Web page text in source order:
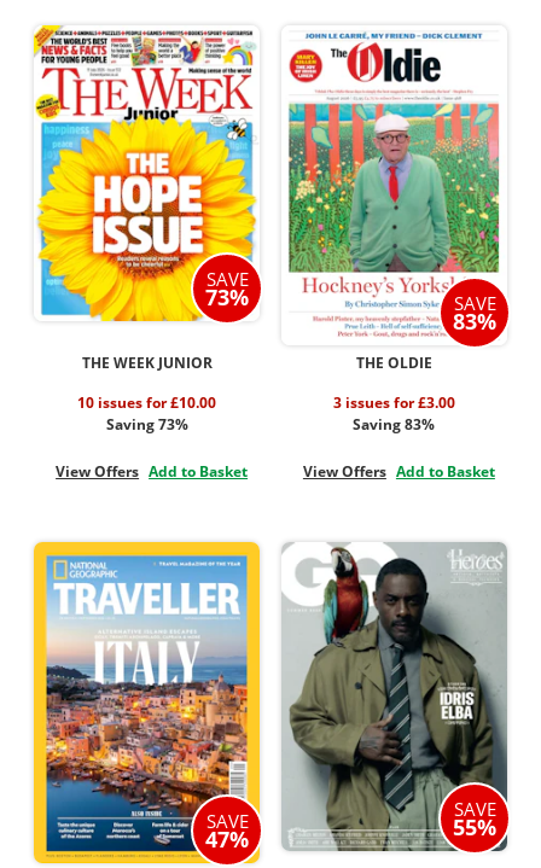
SAVE
73%
THE WEEK JUNIOR
10 issues for £10.00
Saving 73%
View Offers Add to Basket
SAVE
83%
THE OLDIE
3 issues for £3.00
Saving 83%
View Offers Add to Basket
SAVE
47%
SAVE
55%